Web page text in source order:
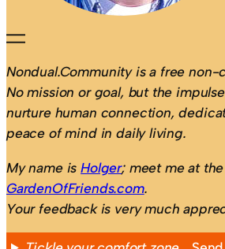
Nondual.Community is a free non-
No mission or goal, but the
nurture human connection,
peace of mind in daily living.
My name isHolger; meet me at the
GardenOfFriends.com.
Your feedback is very much